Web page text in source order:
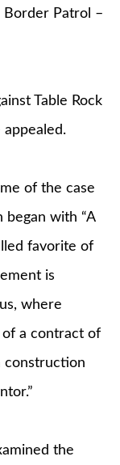
Border Patrol –
Table Rock
of the case
with “A
favorite of
is
where
of a contract of
construction
the